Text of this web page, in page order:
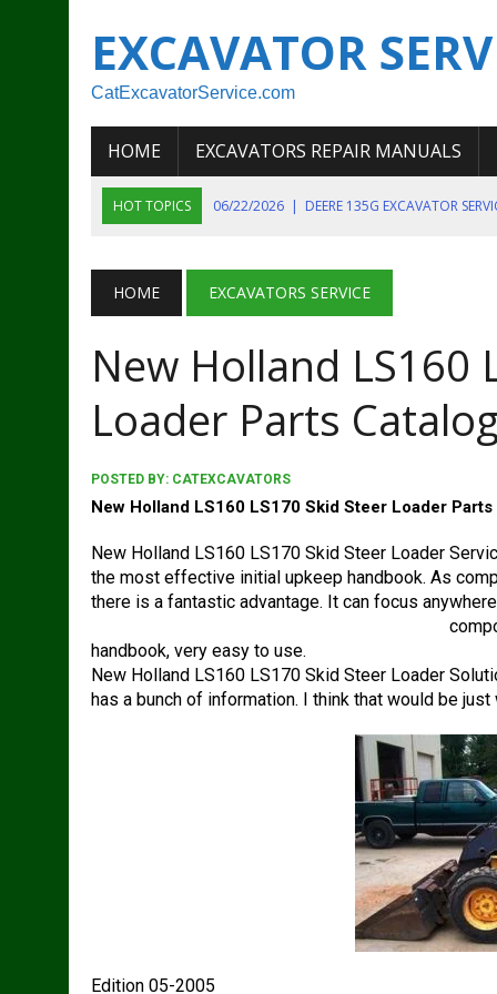
EXCAVATOR
CatExcavatorService.com
HOME EXCAVATORS REPAIR MANUALS
HOT TOPICS 06/22/2026 | DEERE 135G EXCAVATOR
06/11/2026 | JOHN DEERE 644K 4WD WHEEL LOADER
07/18/2026
| NEW HOLLAND T4 105 T4 85 T4 95 TRACTOR
HOME EXCAVATORS SERVICE
New Holland LS160
Loader Parts
POSTED BY: CATEXCAVATORS
New Holland LS160 LS170 Skid Steer Loader
New Holland LS160 LS170 Skid Steer Loader
the most effective initial upkeep handbook. As
there is a fantastic advantage. It can focus
handbook, very easy to use.
New Holland LS160 LS170 Skid Steer Loader
has a bunch of information. I think that would be just
Edition 05-2005